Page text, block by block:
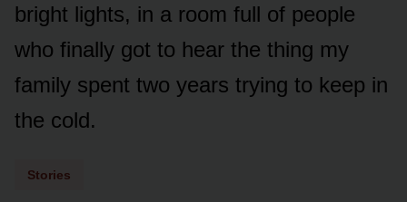
bright lights, in a room full of people
who finally got to hear the thing my
family spent two years trying to keep in
the cold.
Stories